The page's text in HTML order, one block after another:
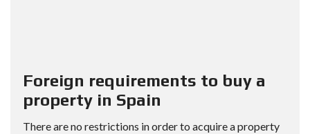
Foreign requirements to buy a
property in Spain
There are no restrictions in order to acquire a property